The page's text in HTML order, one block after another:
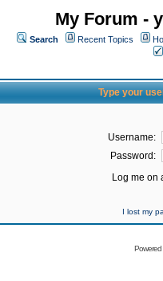
My Forum -
Search Recent Topics
Type your
Username:
Password:
Log me on
I lost my